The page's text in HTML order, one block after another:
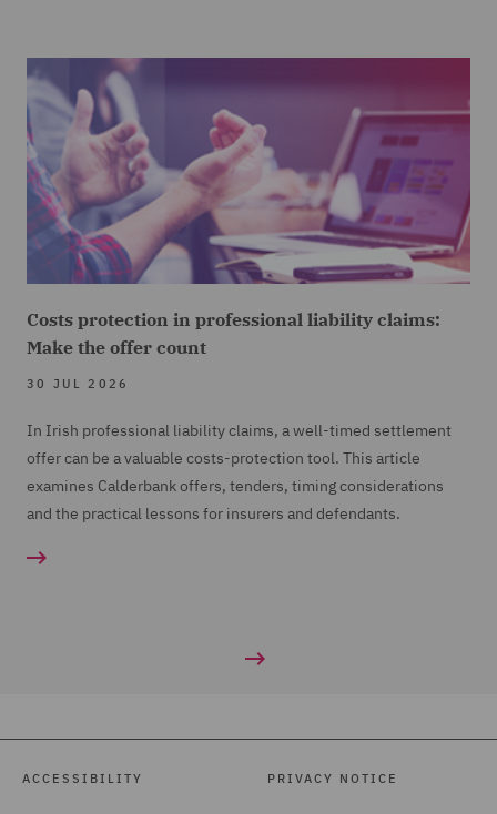
Costs protection in professional liability claims:
Make the offer count
30 JUL 2026
In Irish professional liability claims, a well-timed settlement
offer can be a valuable costs-protection tool. This article
examines Calderbank offers, tenders, timing considerations
and the practical lessons for insurers and defendants.
ACCESSIBILITY PRIVACY NOTICE